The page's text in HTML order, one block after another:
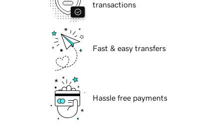
transactions
Fast & easy transfers
Hassle free payments